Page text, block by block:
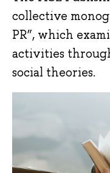
collective
PR”, which
activities
social theories.